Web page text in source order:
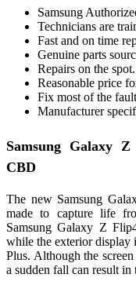
Samsung
Technicians are
Fast and on time
Genuine parts
Repairs on the spot.
Reasonable price
Fix most of the
Manufacturer
Samsung Galaxy
CBD
The new Samsung
made to capture life
Samsung Galaxy Z
while the exterior display
Plus. Although the
a sudden fall can result